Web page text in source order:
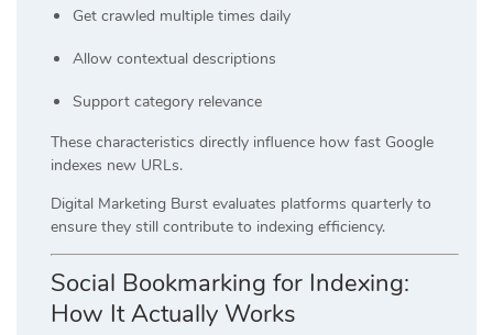
Get crawled multiple times daily
Allow contextual descriptions
Support category relevance
These characteristics directly influence how fast Google
indexes new URLs.
Digital Marketing Burst evaluates platforms quarterly to
ensure they still contribute to indexing efficiency.
Social Bookmarking for Indexing:
How It Actually Works